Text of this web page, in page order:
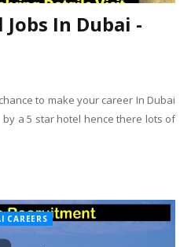
In Dubai -
to make your career In Dubai
a 5 star hotel hence there lots of
CAREERS